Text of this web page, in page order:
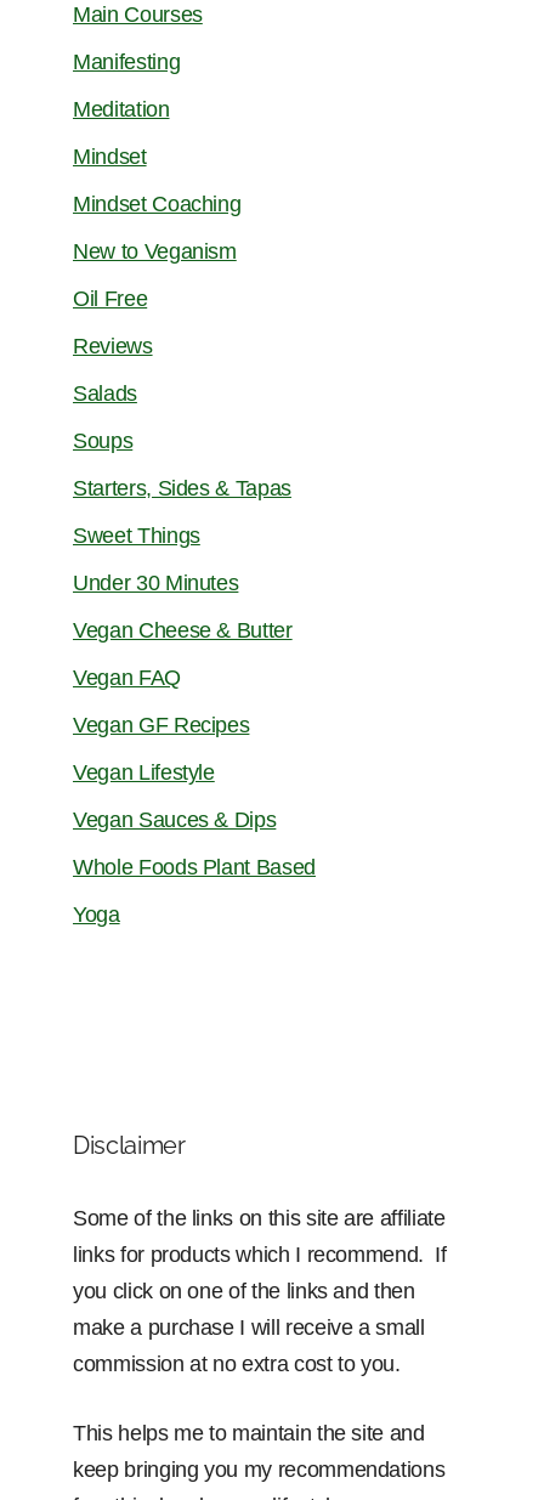
Main Courses
Manifesting
Meditation
Mindset
Mindset Coaching
New to Veganism
Oil Free
Reviews
Salads
Soups
Starters, Sides & Tapas
Sweet Things
Under 30 Minutes
Vegan Cheese & Butter
Vegan FAQ
Vegan GF Recipes
Vegan Lifestyle
Vegan Sauces & Dips
Whole Foods Plant Based
Yoga
Disclaimer
Some of the links on this site are affiliate
links for products which I recommend. If
you click on one of the links and then
make a purchase I will receive a small
commission at no extra cost to you.
This helps me to maintain the site and
keep bringing you my recommendations